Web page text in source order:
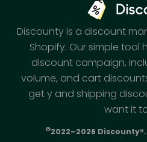
Discounty is a discount
Shopify. Our simple tool
discount campaign,
volume, and cart
get y and shipping
want it
©2022–2026